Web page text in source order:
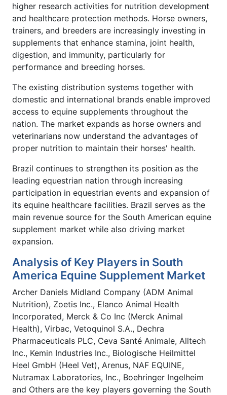
higher research activities for nutrition development
and healthcare protection methods. Horse owners,
trainers, and breeders are increasingly investing in
supplements that enhance stamina, joint health,
digestion, and immunity, particularly for
performance and breeding horses.
The existing distribution systems together with
domestic and international brands enable improved
access to equine supplements throughout the
nation. The market expands as horse owners and
veterinarians now understand the advantages of
proper nutrition to maintain their horses' health.
Brazil continues to strengthen its position as the
leading equestrian nation through increasing
participation in equestrian events and expansion of
its equine healthcare facilities. Brazil serves as the
main revenue source for the South American equine
supplement market while also driving market
expansion.
Analysis of Key Players in South
America Equine Supplement Market
Archer Daniels Midland Company (ADM Animal
Nutrition), Zoetis Inc., Elanco Animal Health
Incorporated, Merck & Co Inc (Merck Animal
Health), Virbac, Vetoquinol S.A., Dechra
Pharmaceuticals PLC, Ceva Santé Animale, Alltech
Inc., Kemin Industries Inc., Biologische Heilmittel
Heel GmbH (Heel Vet), Arenus, NAF EQUINE,
Nutramax Laboratories, Inc., Boehringer Ingelheim
and Others are the key players governing the South